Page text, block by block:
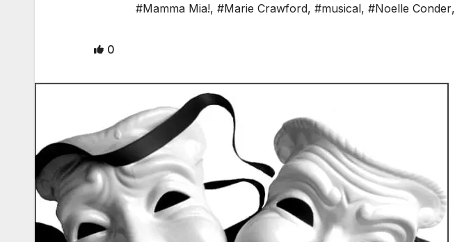
#Mamma Mia!, #Marie Crawford, #musical, #Noelle Conder,
0